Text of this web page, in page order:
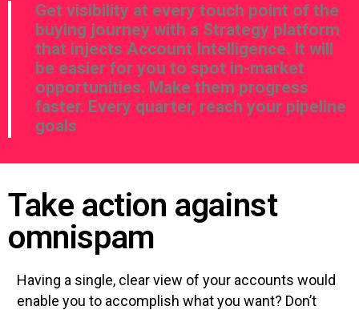
Get visibility at every touch point of the
buying journey with a Strategy platform
that injects Account Intelligence. It will
be easier for you to spot in-market
opportunities. Make them progress
faster. Every quarter, reach your pipeline
goals
Take action against
omnispam
Having a single, clear view of your accounts would
enable you to accomplish what you want? Don’t